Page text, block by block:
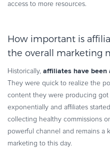
access to more resources.
How important is
the overall marketing
Historically, affiliates have been
They were quick to realize the
content they were producing got
exponentially and affiliates
collecting healthy commissions
powerful channel and remains a
marketing to this day.